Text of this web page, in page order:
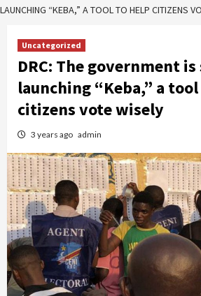
LAUNCHING “KEBA,” A TOOL TO HELP CITIZENS
Uncategorized
DRC: The government is
launching “Keba,” a
citizens vote wisely
3 years ago admin